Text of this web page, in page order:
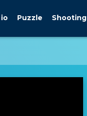
io Puzzle Shooting